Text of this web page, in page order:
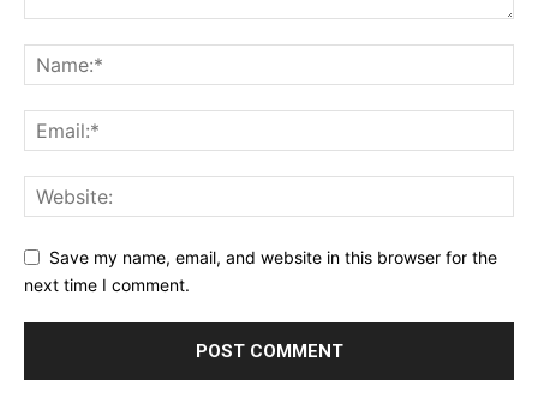
Save my name, email, and website in this browser for the
next time I comment.